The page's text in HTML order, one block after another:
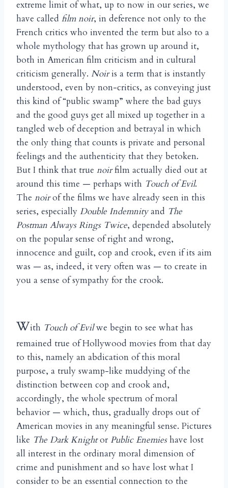
extreme limit of what, up to now in our series, we
have called film noir, in deference not only to the
French critics who invented the term but also to a
whole mythology that has grown up around it,
both in American film criticism and in cultural
criticism generally. Noiris a term that is instantly
understood, even by non-critics, as conveying just
this kind of “public swamp” where the bad guys
and the good guys get all mixed up together in a
tangled web of deception and betrayal in which
the only thing that counts is private and personal
feelings and the authenticity that they betoken.
But I think that true noirfilm actually died out at
around this time — perhaps with Touch of Evil.
The noirof the films we have already seen in this
series, especially Double Indemnityand The
Postman Always Rings Twice, depended absolutely
on the popular sense of right and wrong,
innocence and guilt, cop and crook, even if its aim
was — as, indeed, it very often was — to create in
you a sense of sympathy for the crook.
With Touch of Evilwe begin to see what has
remained true of Hollywood movies from that day
to this, namely an abdication of this moral
purpose, a truly swamp-like muddying of the
distinction between cop and crook and,
accordingly, the whole spectrum of moral
behavior — which, thus, gradually drops out of
American movies in any meaningful sense. Pictures
like The Dark Knightor Public Enemieshave lost
all interest in the ordinary moral dimension of
crime and punishment and so have lost what I
consider to be an essential connection to the